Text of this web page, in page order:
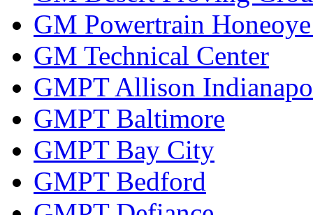
GM Powertrain
GM Technical Center
GMPT Allison
GMPT Baltimore
GMPT Bay City
GMPT Bedford